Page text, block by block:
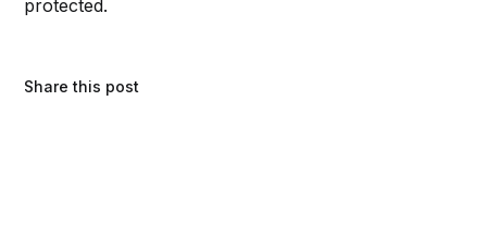
protected.
Share this post